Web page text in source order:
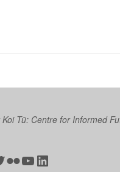
Koi Tū: Centre for Informed
Flickr
YouTube
LinkedIn